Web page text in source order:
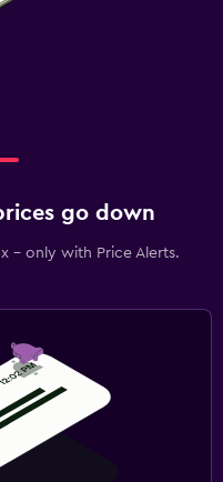
go down
- only with Price Alerts.